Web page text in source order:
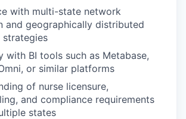
with multi-state network
and geographically distributed
strategies
with BI tools such as Metabase,
or similar platforms
of nurse licensure,
and compliance requirements
states